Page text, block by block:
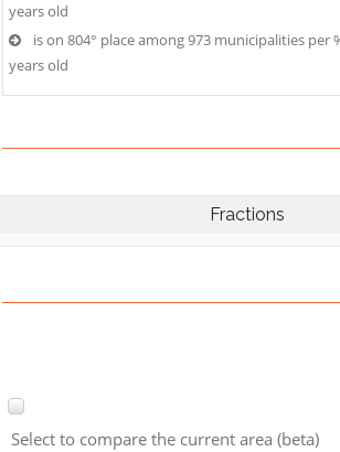
years old
is on 804° place among 973 municipalities per
years old
Fractions
Select to compare the current area (beta)